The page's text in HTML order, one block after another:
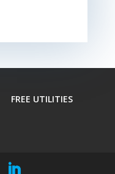
FREE UTILITIES